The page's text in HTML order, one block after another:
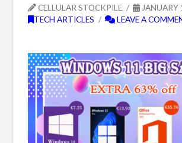
CELLULAR STOCKPILE
TECH ARTICLES
LEAVE A